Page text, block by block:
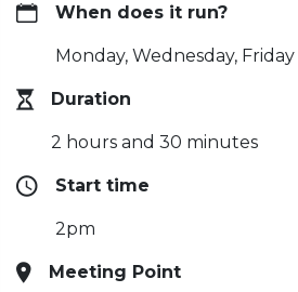
When does it run?
Monday, Wednesday,
Duration
2 hours and 30 minutes
Start time
2pm
Meeting Point